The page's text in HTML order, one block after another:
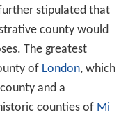
stipulated that
county would
The greatest
of London, which
and a
counties of Mi